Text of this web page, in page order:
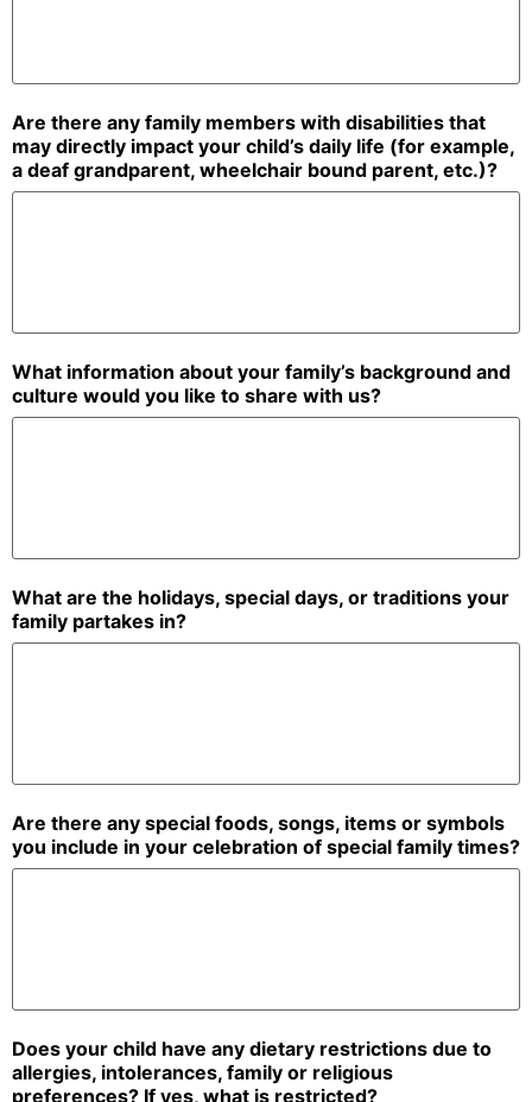
Are there any family members with disabilities that
may directly impact your child’s daily life (for example,
a deaf grandparent, wheelchair bound parent, etc.)?
What information about your family’s background and
culture would you like to share with us?
What are the holidays, special days, or traditions your
family partakes in?
Are there any special foods, songs, items or symbols
you include in your celebration of special family times?
Does your child have any dietary restrictions due to
allergies, intolerances, family or religious
preferences? If yes, what is restricted?